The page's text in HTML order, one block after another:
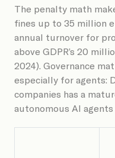
The penalty math
fines up to 35 million
annual turnover for
above GDPR’s 20
2024). Governance
especially for agents:
companies has a
autonomous AI